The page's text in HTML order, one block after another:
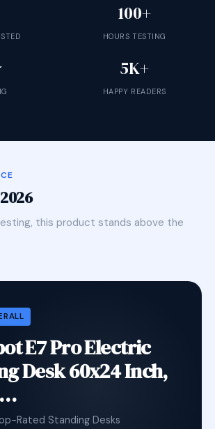
100+
HOURS TESTING
5K+
HAPPY READERS
this product stands above the
E7 Pro Electric
Desk 60x24 Inch,
Rated Standing Desks